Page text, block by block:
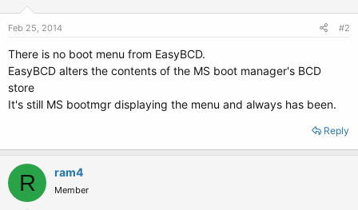
Feb 25, 2014 #2
There is no boot menu from EasyBCD.
EasyBCD alters the contents of the MS boot manager's BCD
store
It's still MS bootmgr displaying the menu and always has been.
Reply
R ram4
Member